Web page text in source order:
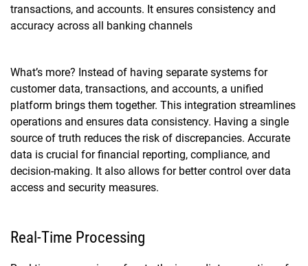
transactions, and accounts. It ensures consistency and
accuracy across all banking channels
What’s more? Instead of having separate systems for
customer data, transactions, and accounts, a unified
platform brings them together. This integration streamlines
operations and ensures data consistency. Having a single
source of truth reduces the risk of discrepancies. Accurate
data is crucial for financial reporting, compliance, and
decision-making. It also allows for better control over data
access and security measures.
Real-Time Processing